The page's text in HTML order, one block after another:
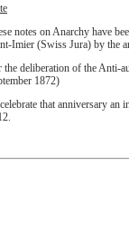
notes on Anarchy have
Imier (Swiss Jura) by the
the deliberation of the Anti-
1872)
that anniversary an